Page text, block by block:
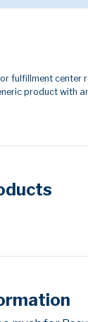
fulfillment center
product with